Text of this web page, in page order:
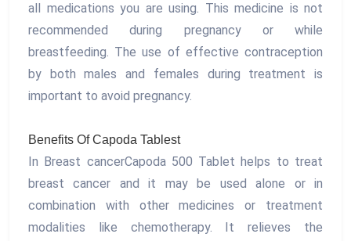
all medications you are using. This medicine is not
recommended during pregnancy or while
breastfeeding. The use of effective contraception
by both males and females during treatment is
important to avoid pregnancy.
Benefits Of Capoda Tablest
In Breast cancerCapoda 500 Tablet helps to treat
breast cancer and it may be used alone or in
combination with other medicines or treatment
modalities like chemotherapy. It relieves the